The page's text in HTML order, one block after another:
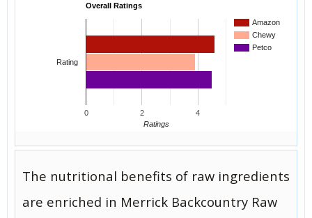
Overall Ratings
Amazon
Chewy
Petco
0 2 4
Rating
Ratings
The nutritional benefits of raw ingredients
are enriched in Merrick Backcountry Raw